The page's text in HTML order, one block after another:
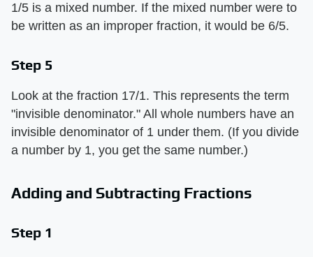
1/5 is a mixed number. If the mixed number were to
be written as an improper fraction, it would be 6/5.
Step 5
Look at the fraction 17/1. This represents the term
"invisible denominator." All whole numbers have an
invisible denominator of 1 under them. (If you divide
a number by 1, you get the same number.)
Adding and Subtracting Fractions
Step 1